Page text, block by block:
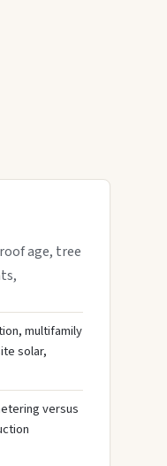
age, tree
multifamily
solar,
versus